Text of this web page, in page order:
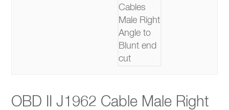
OBD II J1962 Cable Male Right